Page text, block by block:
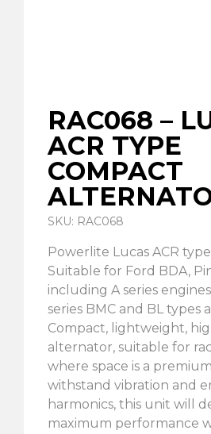
RAC068 –
ACR TYPE
COMPACT
SKU: RAC068
Powerlite Lucas ACR
Suitable for Ford BDA,
including A series
series BMC and BL types
Compact, lightweight,
alternator, suitable for
where space is a
withstand vibration and
harmonics, this unit will
maximum performance